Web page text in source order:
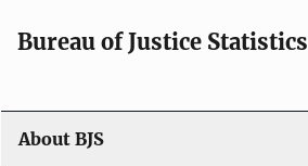
Bureau of Justice Statistics
About BJS